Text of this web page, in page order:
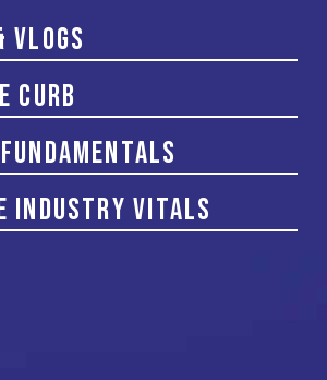
Vlogs
Curb
Industry Vitals